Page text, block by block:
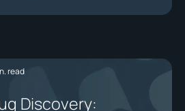
read
Discovery: